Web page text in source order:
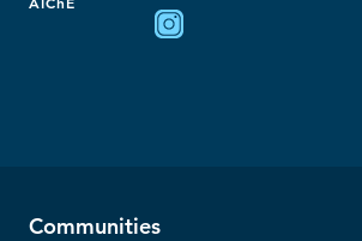
Communities